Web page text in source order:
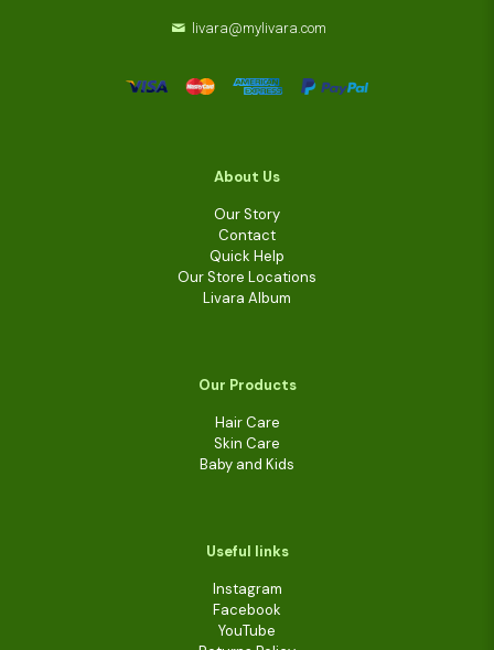
livara@mylivara.com
About Us
Our Story
Contact
Quick Help
Our Store Locations
Livara Album
Our Products
Hair Care
Skin Care
Baby and Kids
Useful links
Instagram
Facebook
YouTube